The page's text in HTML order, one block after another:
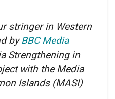
stringer in Western
byBBC Media
Strengthening in
with the Media
Islands (MASI)